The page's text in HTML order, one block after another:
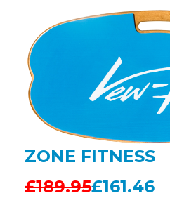
ZONE FITNESS
£189.95£161.46